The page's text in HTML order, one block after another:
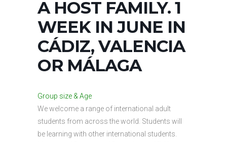
A HOST FAMILY. 1
WEEK IN JUNE IN
CÁDIZ, VALENCIA
OR MÁLAGA
Group size & Age
We welcome a range of international adult
students from across the world. Students will
be learning with other international students.